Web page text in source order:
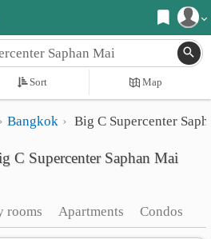
Register
Login
Sort Map
Bangkok Big C Supercenter
C Supercenter Saphan Mai
rooms Apartments Condos